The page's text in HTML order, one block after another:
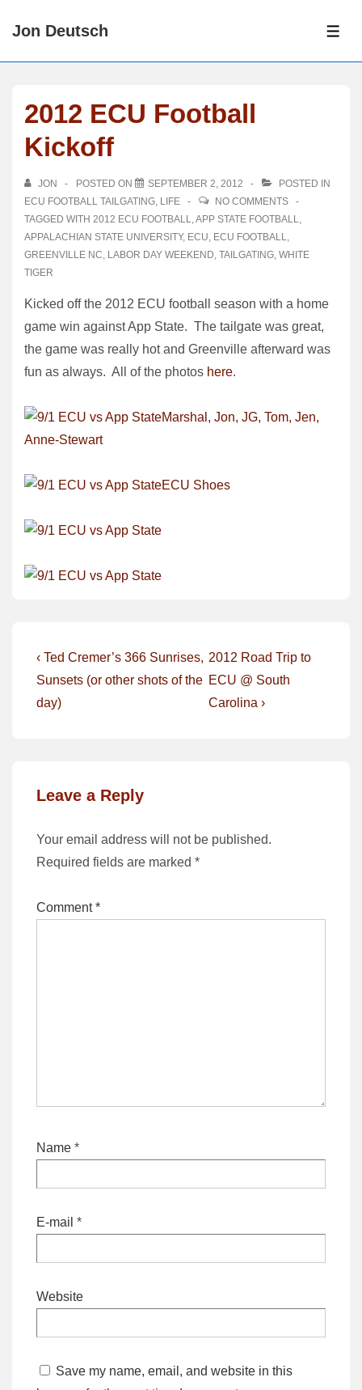
SkipJon Deutsch
2012 ECU Football
Kickoff
JON POSTED ON SEPTEMBER 2, 2012
POSTED IN
ECU FOOTBALL TAILGATING, LIFE
NO COMMENTS
TAGGED WITH 2012 ECU FOOTBALL,APP STATE FOOTBALL,
APPALACHIAN STATE UNIVERSITY, ECU, ECU FOOTBALL,
GREENVILLE NC, LABOR DAY WEEKEND, TAILGATING, WHITE
TIGER
Kicked off the 2012 ECU football season with a home
game win against App State. The tailgate was great,
the game was really hot and Greenville afterward was
fun as always. All of the photos here.
Post
navigation
Previous
Post
is
‹ Ted Cremer’s 366 Sunrises,
Sunsets (or other shots of the
day)
Next
Post
is
2012 Road Trip to
ECU @ South
Carolina ›
Leave a Reply
Your email address will not be published.
Required fields are marked *
Comment*
Name *
E-mail *
Website
Save my name, email, and website in this